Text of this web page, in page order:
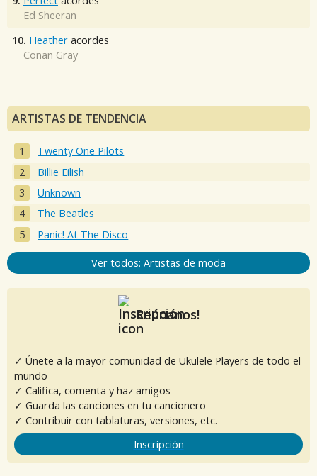
Ed Sheeran
10. Heather acordes
Conan Gray
ARTISTAS DE TENDENCIA
Twenty One Pilots
Billie Eilish
Unknown
The Beatles
Panic! At The Disco
Ver todos: Artistas de moda
Reúnanos!
✓ Únete a la mayor comunidad de Ukulele Players de todo el
mundo
✓ Califica, comenta y haz amigos
✓ Guarda las canciones en tu cancionero
✓ Contribuir con tablaturas, versiones, etc.
Inscripción